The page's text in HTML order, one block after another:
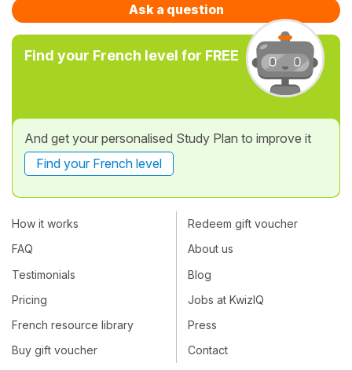
Ask a question
Find your French level for FREE
And get your personalised Study Plan to improve it
Find your French level
How it works
FAQ
Testimonials
Pricing
French resource library
Buy gift voucher
Redeem gift voucher
About us
Blog
Jobs at KwizIQ
Press
Contact